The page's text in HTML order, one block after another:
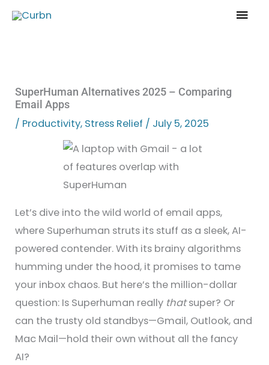
Skip
SuperHuman Alternatives 2025 – Comparing
Email Apps
/ Productivity, Stress Relief / July 5, 2025
Let’s dive into the wild world of email apps,
where Superhuman struts its stuff as a sleek, AI-
powered contender. With its brainy algorithms
humming under the hood, it promises to tame
your inbox chaos. But here’s the million-dollar
question: Is Superhuman really thatsuper? Or
can the trusty old standbys—Gmail, Outlook, and
Mac Mail—hold their own without all the fancy
AI?